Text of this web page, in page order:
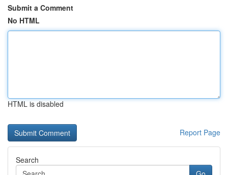
Submit a Comment
No HTML
HTML is disabled
Report Page
Search